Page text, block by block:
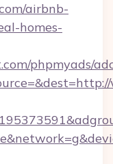
airbnb-
homes-
phpmyads/